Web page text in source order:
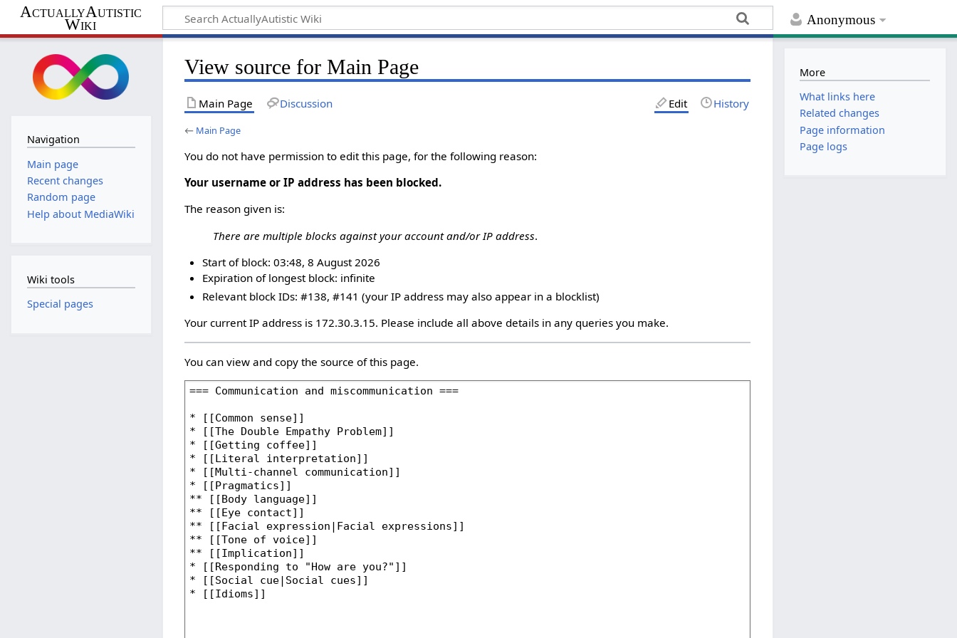
Anonymous
ActuallyAutistic
Wiki
View source for Main Page
Main Page Discussion Edit History
← Main Page
You do not have permission to edit this page, for the following reason:
Your username or IP address has been blocked.
The reason given is:
There are multiple blocks against your account and/or IP address.
Start of block: 03:48, 8 August 2026
Expiration of longest block: infinite
Relevant block IDs: #138, #141 (your IP address may also appear in a blocklist)
Your current IP address is 172.30.3.15. Please include all above details in any queries you make.
You can view and copy the source of this page.
Navigation
Main page
Recent changes
Random page
Help about MediaWiki
Wiki tools
Special pages
More
What links here
Related changes
Page information
Page logs